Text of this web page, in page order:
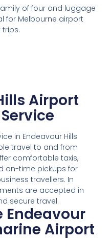
of four and luggage
for Melbourne airport
Airport
in Endeavour Hills
travel to and from
comfortable taxis,
on-time pickups for
travellers. In
are accepted in
secure travel.
Endeavour
Airport